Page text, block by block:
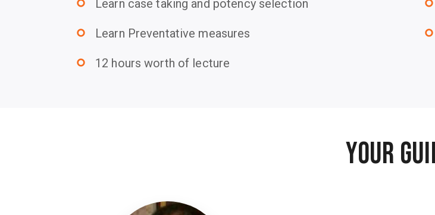
trip_origin Learn case taking and potency selection trip_origin
trip_origin Learn Preventative measures trip_origin
trip_origin 12 hours worth of lecture
YOUR